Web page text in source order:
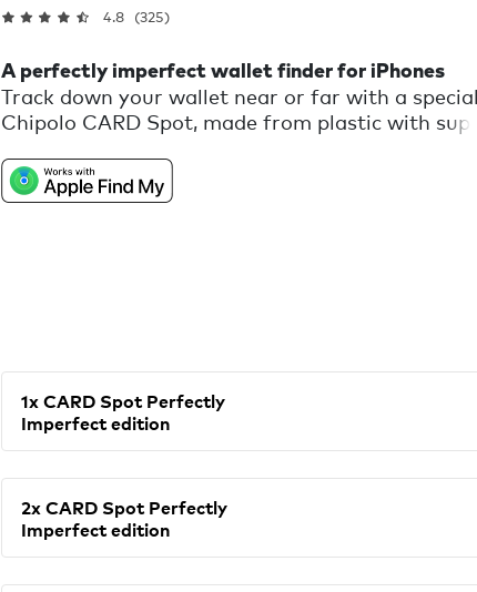
4.8 (325)
A perfectly imperfect wallet finder for iPhones
Track down your wallet near or far with a
Chipolo CARD Spot, made from plastic with
reminder that we are all perfectly imperfect.
1x CARD Spot Perfectly
Imperfect edition
2x CARD Spot Perfectly
Imperfect edition